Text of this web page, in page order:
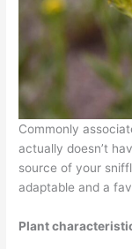
Commonly
actually doesn’t
source of your
adaptable and a
Plant